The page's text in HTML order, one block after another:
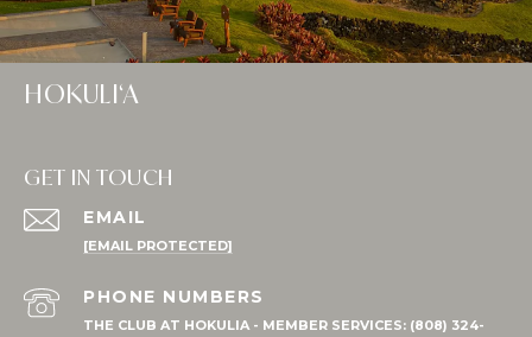
HOKULI‘A
GET IN TOUCH
EMAIL
[EMAIL PROTECTED]